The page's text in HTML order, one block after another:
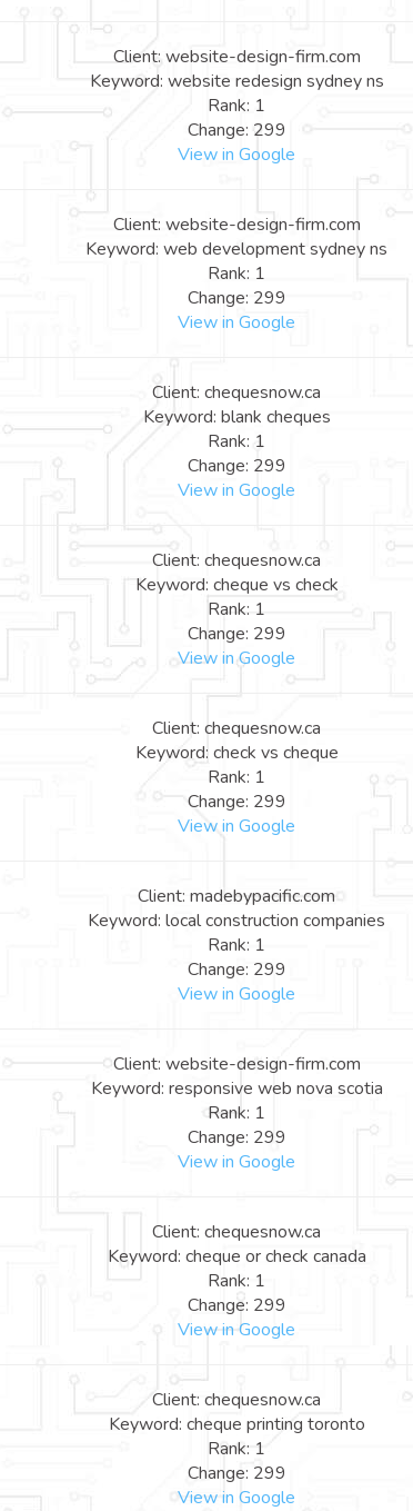
Client: website-design-firm.com
Keyword: website redesign sydney ns
Rank: 1
Change: 299
View in Google
Client: website-design-firm.com
Keyword: web development sydney ns
Rank: 1
Change: 299
View in Google
Client: chequesnow.ca
Keyword: blank cheques
Rank: 1
Change: 299
View in Google
Client: chequesnow.ca
Keyword: cheque vs check
Rank: 1
Change: 299
View in Google
Client: chequesnow.ca
Keyword: check vs cheque
Rank: 1
Change: 299
View in Google
Client: madebypacific.com
Keyword: local construction companies
Rank: 1
Change: 299
View in Google
Client: website-design-firm.com
Keyword: responsive web nova scotia
Rank: 1
Change: 299
View in Google
Client: chequesnow.ca
Keyword: cheque or check canada
Rank: 1
Change: 299
View in Google
Client: chequesnow.ca
Keyword: cheque printing toronto
Rank: 1
Change: 299
View in Google